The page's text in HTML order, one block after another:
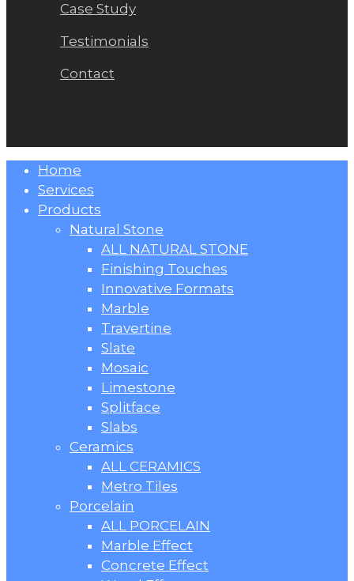
Case Study
Testimonials
Contact
Close
Menu
Home
Services
Products
Natural Stone
ALL NATURAL STONE
Finishing Touches
Innovative Formats
Marble
Travertine
Slate
Mosaic
Limestone
Splitface
Slabs
Ceramics
ALL CERAMICS
Metro Tiles
Porcelain
ALL PORCELAIN
Marble Effect
Concrete Effect